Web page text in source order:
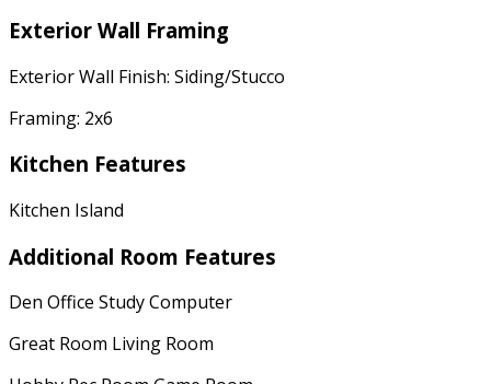
Exterior Wall Framing
Exterior Wall Finish: Siding/Stucco
Framing: 2x6
Kitchen Features
Kitchen Island
Additional Room Features
Den Office Study Computer
Great Room Living Room